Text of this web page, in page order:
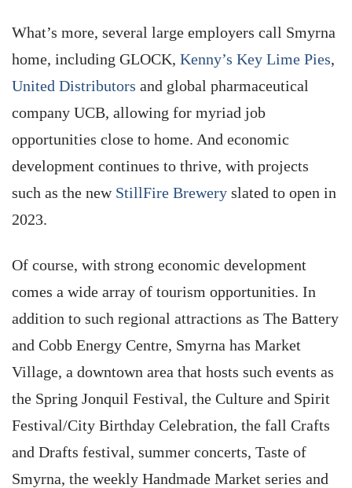
What’s more, several large employers call Smyrna
home, including GLOCK, Kenny’s Key Lime Pies,
United Distributors and global pharmaceutical
company UCB, allowing for myriad job
opportunities close to home. And economic
development continues to thrive, with projects
such as the new StillFire Brewery slated to open in
2023.
Of course, with strong economic development
comes a wide array of tourism opportunities. In
addition to such regional attractions as The Battery
and Cobb Energy Centre, Smyrna has Market
Village, a downtown area that hosts such events as
the Spring Jonquil Festival, the Culture and Spirit
Festival/City Birthday Celebration, the fall Crafts
and Drafts festival, summer concerts, Taste of
Smyrna, the weekly Handmade Market series and